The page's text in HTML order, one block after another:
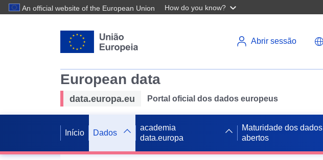
An official website of the European Union How do you know?
Abrir sessão
European data
data.europa.eu Portal oficial dos dados europeus
Início Dados
academia
data.europa
Maturidade dos dados
abertos